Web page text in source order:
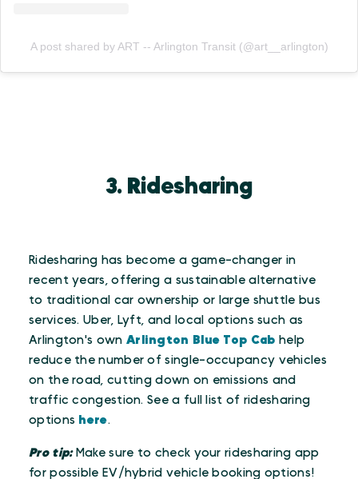
A post shared by ART -- Arlington Transit (@art__arlington)
3. Ridesharing
Ridesharing has become a game-changer in
recent years, offering a sustainable alternative
to traditional car ownership or large shuttle bus
services. Uber, Lyft, and local options such as
Arlington's own Arlington Blue Top Cab help
reduce the number of single-occupancy vehicles
on the road, cutting down on emissions and
traffic congestion. See a full list of ridesharing
options here.
Pro tip:Make sure to check your ridesharing app
for possible EV/hybrid vehicle booking options!